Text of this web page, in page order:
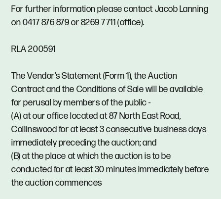
For further information please contact Jacob Lanning
on 0417 876 879 or 8269 7711 (office).
RLA 200591
The Vendor's Statement (Form 1), the Auction
Contract and the Conditions of Sale will be available
for perusal by members of the public -
(A) at our office located at 87 North East Road,
Collinswood for at least 3 consecutive business days
immediately preceding the auction; and
(B) at the place at which the auction is to be
conducted for at least 30 minutes immediately before
the auction commences